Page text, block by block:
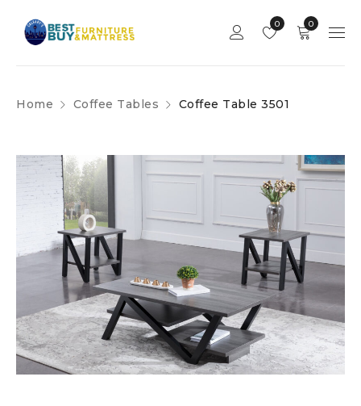
0
0
Home Coffee Tables Coffee Table 3501